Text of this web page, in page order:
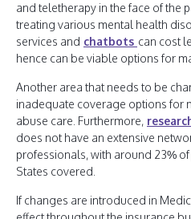
and teletherapy in the face of the
treating various mental health
services and chatbots can cost
hence can be viable options for
Another area that needs to be
inadequate coverage options for
abuse care. Furthermore,
does not have an extensive
professionals, with around 23%
States covered.
If changes are introduced in